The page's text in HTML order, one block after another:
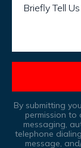
Briefly Tell
By submitting
permission to
messaging,
telephone
message,